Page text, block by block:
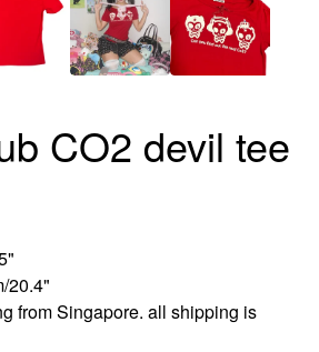
CO2 devil tee
20.4"
from Singapore. all shipping is